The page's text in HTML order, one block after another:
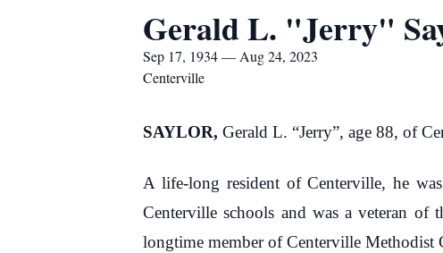
Gerald L. "Jerry"
Sep 17, 1934 — Aug 24, 2023
Centerville
SAYLOR, Gerald L. “Jerry”, age 88, of
A life-long resident of Centerville, he
Centerville schools and was a veteran
longtime member of Centerville Methodist